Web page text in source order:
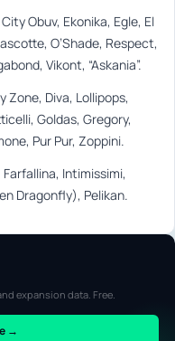
Obuv, Ekonika, Egle, El
O’Shade, Respect,
Vikont, “Askania”.
Zone, Diva, Lollipops,
Goldas, Gregory,
Pur Pur, Zoppini.
Farfallina, Intimissimi,
Dragonfly), Pelikan.
expansion data. Free.
→